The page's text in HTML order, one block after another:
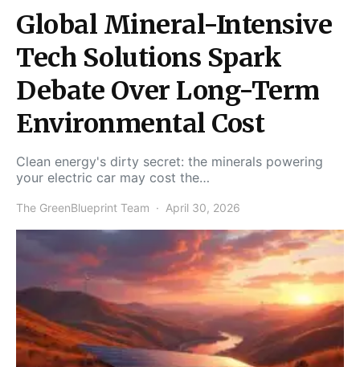
Global Mineral-Intensive
Tech Solutions Spark
Debate Over Long-Term
Environmental Cost
Clean energy's dirty secret: the minerals powering
your electric car may cost the…
The GreenBlueprint Team April 30, 2026